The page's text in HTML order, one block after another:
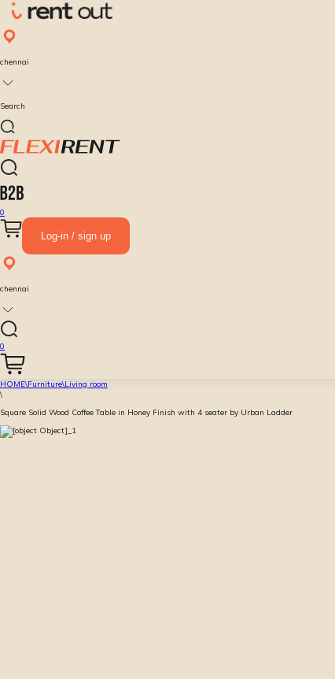
chennai
Search
0
Log-in / sign up
chennai
0
HOME\Furniture\Living room
\
Square Solid Wood Coffee Table in Honey Finish with 4 seater by Urban Ladder